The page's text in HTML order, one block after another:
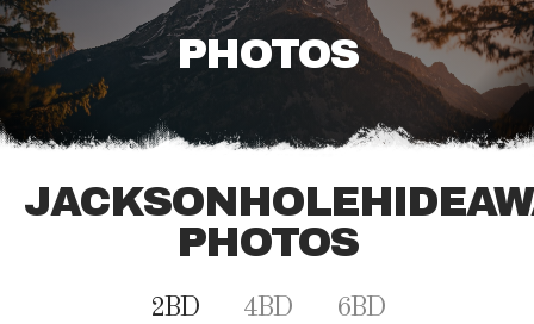
PHOTOS
PHOTOS
2BD 4BD 6BD